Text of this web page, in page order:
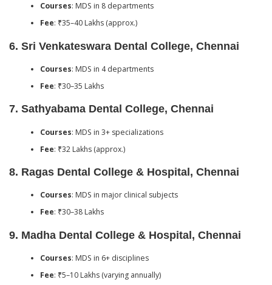
Courses: MDS in 8 departments
Fee: ₹35–40 Lakhs (approx.)
6. Sri Venkateswara Dental College, Chennai
Courses: MDS in 4 departments
Fee: ₹30–35 Lakhs
7. Sathyabama Dental College, Chennai
Courses: MDS in 3+ specializations
Fee: ₹32 Lakhs (approx.)
8. Ragas Dental College & Hospital, Chennai
Courses: MDS in major clinical subjects
Fee: ₹30–38 Lakhs
9. Madha Dental College & Hospital, Chennai
Courses: MDS in 6+ disciplines
Fee: ₹5–10 Lakhs (varying annually)